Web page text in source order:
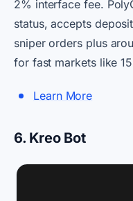
2% interface fee.
status, accepts
sniper orders plus
for fast markets like
Learn More
6. Kreo Bot